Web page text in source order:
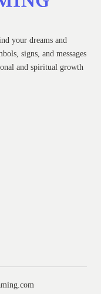
your dreams and
signs, and messages
and spiritual growth